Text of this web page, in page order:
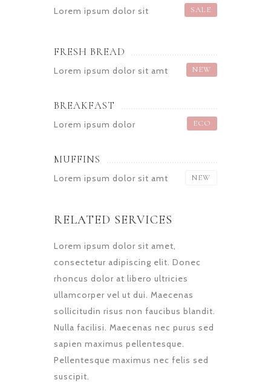
Lorem ipsum dolor sit SALE
FRESH BREAD
Lorem ipsum dolor sit amt NEW
BREAKFAST
Lorem ipsum dolor ECO
MUFFINS
Lorem ipsum dolor sit amt NEW
RELATED SERVICES
Lorem ipsum dolor sit amet,
consectetur adipiscing elit. Donec
rhoncus dolor at libero ultricies
ullamcorper vel ut dui. Maecenas
sollicitudin risus non faucibus blandit.
Nulla facilisi. Maecenas nec purus sed
sapien maximus pellentesque.
Pellentesque maximus nec felis sed
suscipit.